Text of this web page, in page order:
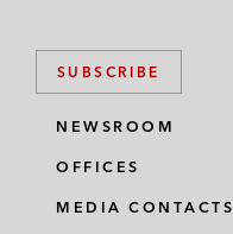
SUBSCRIBE
NEWSROOM
OFFICES
MEDIA CONTACTS